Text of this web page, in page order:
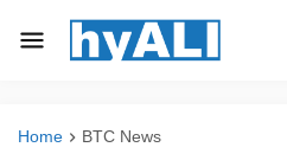
Home BTC News